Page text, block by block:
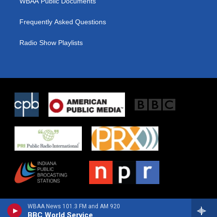
WBAA News 101.3 FM and AM 920
BBC World Service
Frequently Asked Questions
Radio Show Playlists